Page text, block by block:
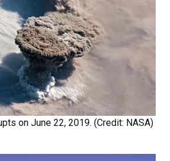
on June 22, 2019. (Credit: NASA)